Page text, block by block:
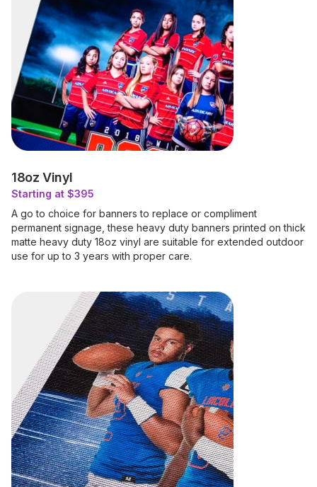
18oz Vinyl
Starting at $395
A go to choice for banners to replace or compliment
permanent signage, these heavy duty banners printed on thick
matte heavy duty 18oz vinyl are suitable for extended outdoor
use for up to 3 years with proper care.